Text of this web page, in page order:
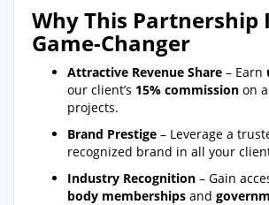
Why This Partnership
Game-Changer
Attractive Revenue Share – Earn
our client’s 15% commission on
projects.
Brand Prestige – Leverage a
recognized brand in all your
Industry Recognition – Gain
body memberships and